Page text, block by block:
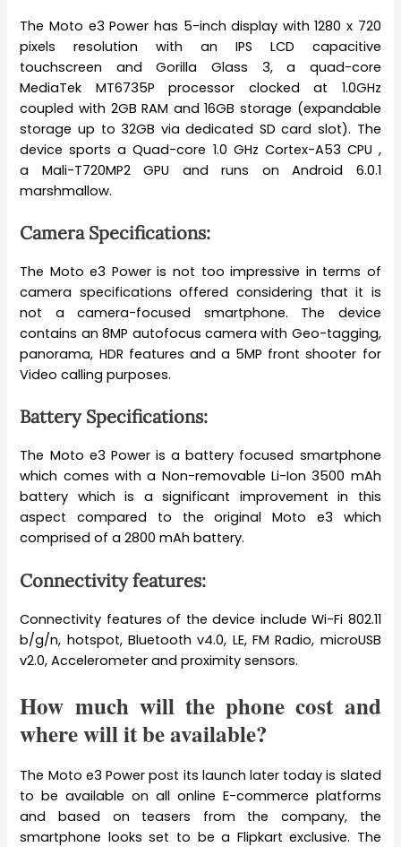
The Moto e3 Power has 5-inch display with 1280 x 720
pixels resolution with an IPS LCD capacitive
touchscreen and Gorilla Glass 3, a quad-core
MediaTek MT6735P processor clocked at 1.0GHz
coupled with 2GB RAM and 16GB storage (expandable
storage up to 32GB via dedicated SD card slot). The
device sports a Quad-core 1.0 GHz Cortex-A53 CPU ,
a Mali-T720MP2 GPU and runs on Android 6.0.1
marshmallow.
Camera Specifications:
The Moto e3 Power is not too impressive in terms of
camera specifications offered considering that it is
not a camera-focused smartphone. The device
contains an 8MP autofocus camera with Geo-tagging,
panorama, HDR features and a 5MP front shooter for
Video calling purposes.
Battery Specifications:
The Moto e3 Power is a battery focused smartphone
which comes with a Non-removable Li-Ion 3500 mAh
battery which is a significant improvement in this
aspect compared to the original Moto e3 which
comprised of a 2800 mAh battery.
Connectivity features:
Connectivity features of the device include Wi-Fi 802.11
b/g/n, hotspot, Bluetooth v4.0, LE, FM Radio, microUSB
v2.0, Accelerometer and proximity sensors.
How much will the phone cost and
where will it be available?
The Moto e3 Power post its launch later today is slated
to be available on all online E-commerce platforms
and based on teasers from the company, the
smartphone looks set to be a Flipkart exclusive. The